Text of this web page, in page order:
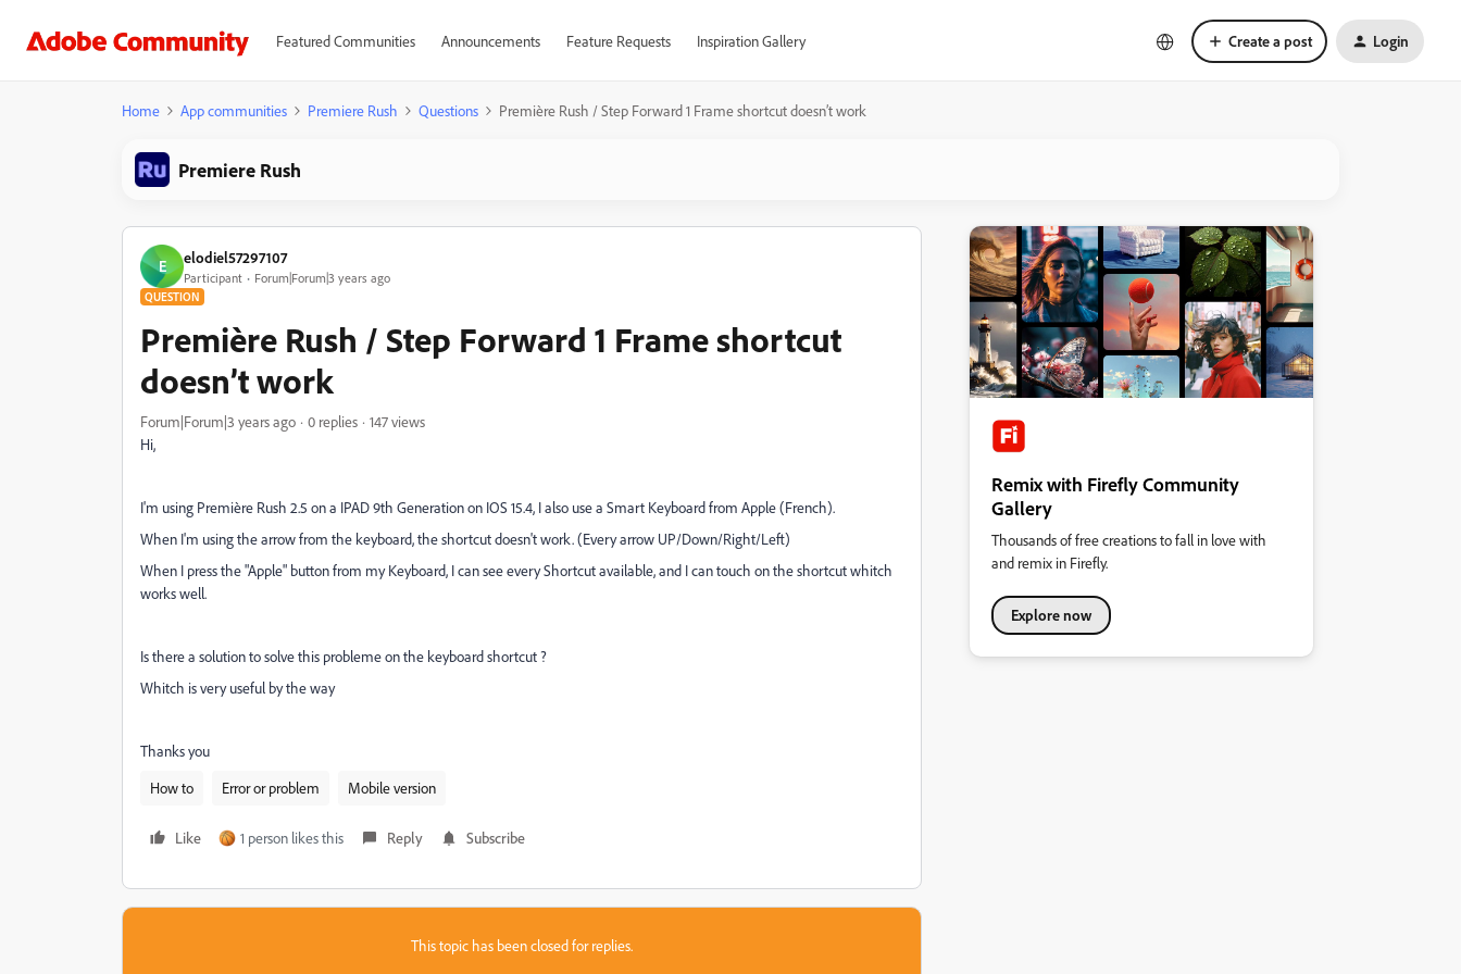
Featured Communities Announcements Feature Requests Inspiration Gallery Create a post Login
Home App communities Premiere Rush Questions Première Rush / Step Forward 1 Frame shortcut doesn’t work
Premiere Rush
E elodiel57297107
Participant Forum|Forum|3 years ago
QUESTION
Première Rush / Step Forward 1 Frame shortcut
doesn’t work
Forum|Forum|3 years ago 0 replies
147 views
Hi,
I'm using Première Rush 2.5 on a IPAD 9th Generation on IOS 15.4, I also use a Smart Keyboard from Apple (French).
When I'm using the arrow from the keyboard, the shortcut doesn't work. (Every arrow UP/Down/Right/Left)
When I press the "Apple" button from my Keyboard, I can see every Shortcut available, and I can touch on the shortcut whitch
works well.
Is there a solution to solve this probleme on the keyboard shortcut ?
Whitch is very useful by the way
Thanks you
How to
Error or problem Mobile version
Like 1 person likes this Reply Subscribe
This topic has been closed for replies.
Remix with Firefly Community
Gallery
Thousands of free creations to fall in love with
and remix in Firefly.
Explore now